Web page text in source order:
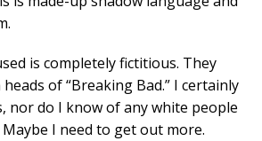
is completely fictitious. They
of “Breaking Bad.” I certainly
nor do I know of any white people
I need to get out more.